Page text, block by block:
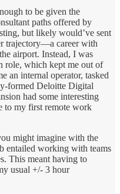
to be given the
paths offered by
but likely would’ve sent
trajectory—a career with
airport. Instead, I was
role, which kept me out of
an internal operator, tasked
formed Deloitte Digital
had some interesting
to my first remote work
might imagine with the
entailed working with teams
This meant having to
usual +/- 3 hour